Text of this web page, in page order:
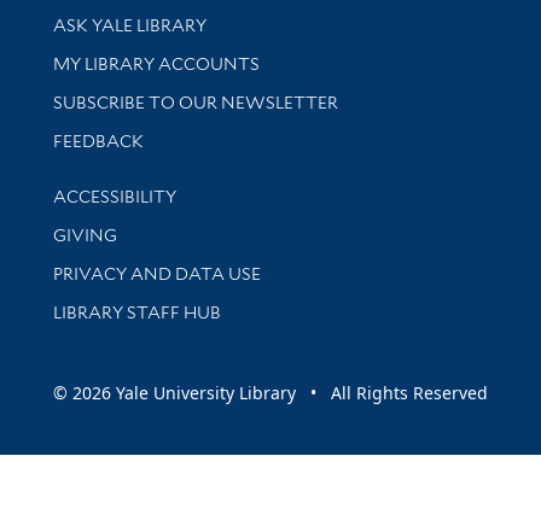
Library Services
ASK YALE LIBRARY
Get research help and support
MY LIBRARY ACCOUNTS
SUBSCRIBE TO OUR NEWSLETTER
Stay updated with library news and events
FEEDBACK
Library Information
ACCESSIBILITY
GIVING
PRIVACY AND DATA USE
LIBRARY STAFF HUB
© 2026 Yale University Library • All Rights Reserved